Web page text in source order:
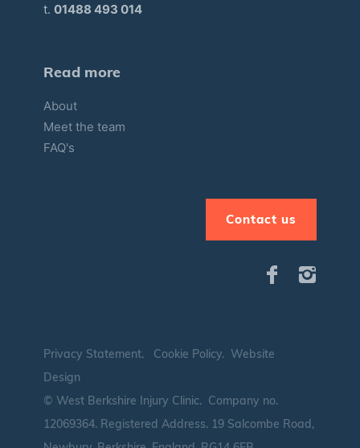
t. 01488 493 014
Read more
About
Meet the team
FAQ's
Contact us
© West Berkshire Injury Clinic. Company no.
12069364. Registered Address. 19 Salcombe Road,
Privacy Statement. Cookie Policy. Website
Design